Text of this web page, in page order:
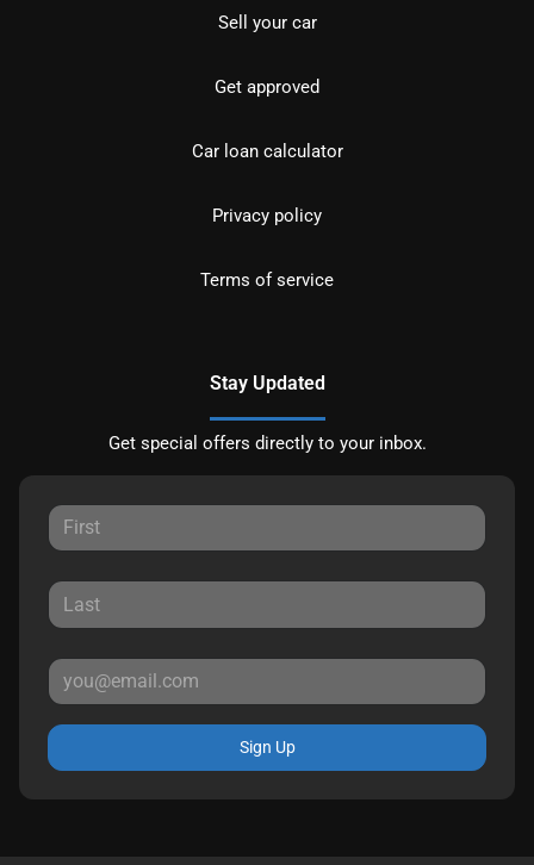
Sell your car
Get approved
Car loan calculator
Privacy policy
Terms of service
Stay Updated
Get special offers directly to your inbox.
Sign Up